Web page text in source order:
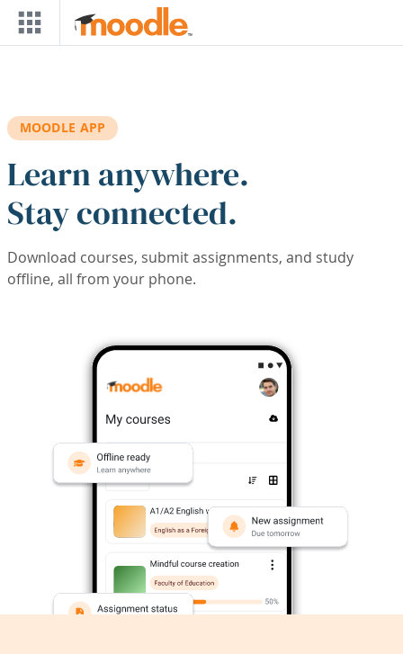
Skip to main content
MOODLE APP
Learn anywhere.
Stay connected.
Download courses, submit assignments, and study
offline, all from your phone.